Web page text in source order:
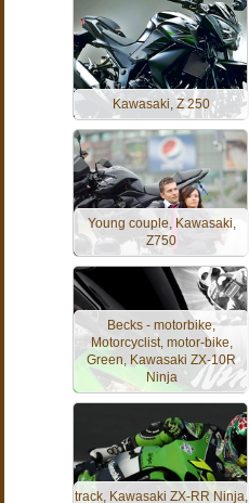
Kawasaki, Z 250
Young couple, Kawasaki,
Z750
Becks - motorbike,
Motorcyclist, motor-bike,
Green, Kawasaki ZX-10R
Ninja
track, Kawasaki ZX-RR Ninja,